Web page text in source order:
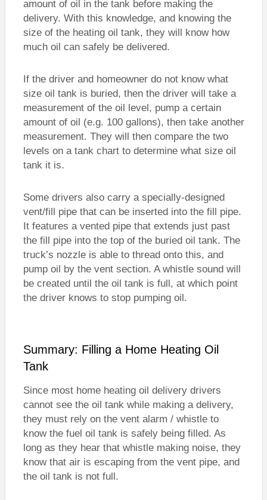
amount of oil in the tank before making the
delivery. With this knowledge, and knowing the
size of the heating oil tank, they will know how
much oil can safely be delivered.
If the driver and homeowner do not know what
size oil tank is buried, then the driver will take a
measurement of the oil level, pump a certain
amount of oil (e.g. 100 gallons), then take another
measurement. They will then compare the two
levels on a tank chart to determine what size oil
tank it is.
Some drivers also carry a specially-designed
vent/fill pipe that can be inserted into the fill pipe.
It features a vented pipe that extends just past
the fill pipe into the top of the buried oil tank. The
truck’s nozzle is able to thread onto this, and
pump oil by the vent section. A whistle sound will
be created until the oil tank is full, at which point
the driver knows to stop pumping oil.
Summary: Filling a Home Heating Oil
Tank
Since most home heating oil delivery drivers
cannot see the oil tank while making a delivery,
they must rely on the vent alarm / whistle to
know the fuel oil tank is safely being filled. As
long as they hear that whistle making noise, they
know that air is escaping from the vent pipe, and
the oil tank is not full.